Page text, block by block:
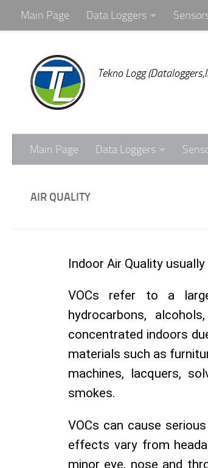
Skip to content
Main Page Data Loggers
Tekno Logg
Main Page Data Loggers
AIR QUALITY
Indoor Air Quality
VOCs refer to a
hydrocarbons,
concentrated indoors
materials such as
machines, lacquers,
smokes.
VOCs can cause
effects vary from
minor eye, nose and